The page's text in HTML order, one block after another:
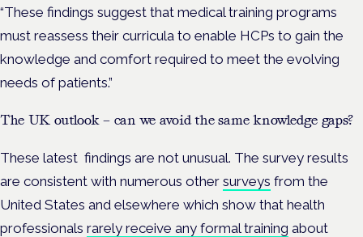
“These findings suggest that medical training programs
must reassess their curricula to enable HCPs to gain the
knowledge and comfort required to meet the evolving
needs of patients.”
The UK outlook – can we avoid the same knowledge gaps?
These latest findings are not unusual. The survey results
are consistent with numerous other surveys from the
United States and elsewhere which show that health
professionals rarely receive any formal training about